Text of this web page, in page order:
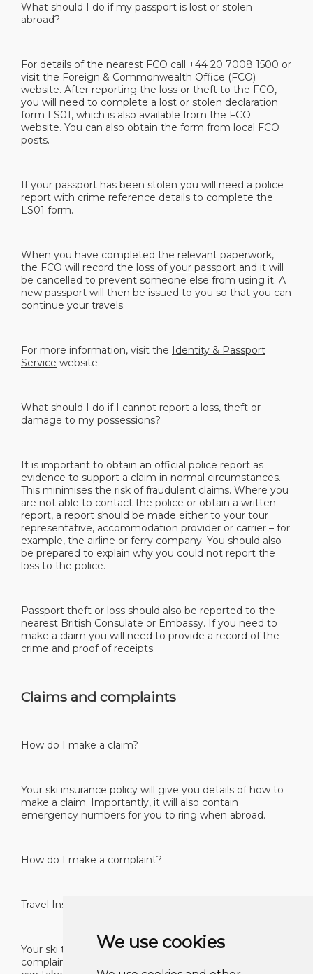
We use cookies
What should I do if my passport is lost or stolen
abroad?
For details of the nearest FCO call +44 20 7008 1500 or
visit the Foreign & Commonwealth Office (FCO)
website. After reporting the loss or theft to the FCO,
you will need to complete a lost or stolen declaration
form LS01, which is also available from the FCO
website. You can also obtain the form from local FCO
posts.
If your passport has been stolen you will need a police
report with crime reference details to complete the
LS01 form.
When you have completed the relevant paperwork,
the FCO will record the loss of your passport and it will
be cancelled to prevent someone else from using it. A
new passport will then be issued to you so that you can
continue your travels.
For more information, visit the
Identity & Passport
Service website.
What should I do if I cannot report a loss, theft or
damage to my possessions?
It is important to obtain an official police report as
evidence to support a claim in normal circumstances.
This minimises the risk of fraudulent claims. Where you
are not able to contact the police or obtain a written
report, a report should be made either to your tour
representative, accommodation provider or carrier – for
example, the airline or ferry company. You should also
be prepared to explain why you could not report the
loss to the police.
Passport theft or loss should also be reported to the
nearest British Consulate or Embassy. If you need to
make a claim you will need to provide a record of the
crime and proof of receipts.
Claims and complaints
How do I make a claim?
Your ski insurance policy will give you details of how to
make a claim. Importantly, it will also contain
emergency numbers for you to ring when abroad.
How do I make a complaint?
Travel Insurance – A Guide for Consumers 40
Your ski travel insurance policy will have in it a
complaints procedure which tells you what steps you